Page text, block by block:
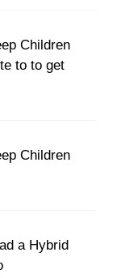
Children
to to get
Children
a Hybrid